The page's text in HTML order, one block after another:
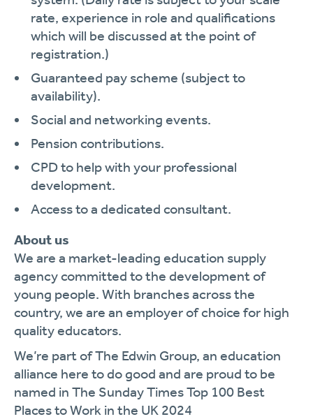
rate, experience in role and qualifications
which will be discussed at the point of
registration.)
Guaranteed pay scheme (subject to
availability).
Social and networking events.
Pension contributions.
CPD to help with your professional
development.
Access to a dedicated consultant.
About us
We are a market-leading education supply
agency committed to the development of
young people. With branches across the
country, we are an employer of choice for high
quality educators.
We’re part of The Edwin Group, an education
alliance here to do good and are proud to be
named in The Sunday Times Top 100 Best
Places to Work in the UK 2024